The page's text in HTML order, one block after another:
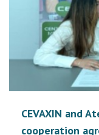
CEVAXIN and
cooperation